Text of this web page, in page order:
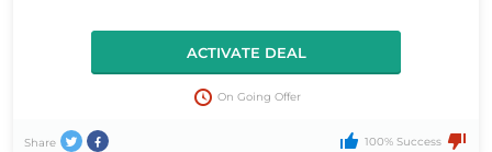
ACTIVATE DEAL
On Going Offer
Share 100% Success